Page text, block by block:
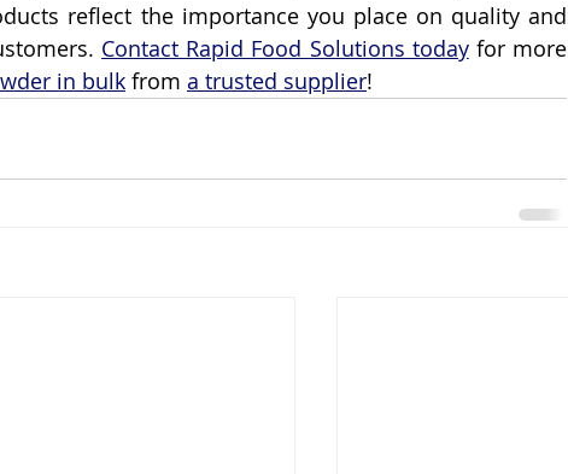
reflect the importance you place on quality and
Contact Rapid Food Solutions today for more
in bulk from a trusted supplier!